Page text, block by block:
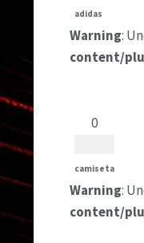
adidas
Warning:
content/
0
camiseta
Warning:
content/